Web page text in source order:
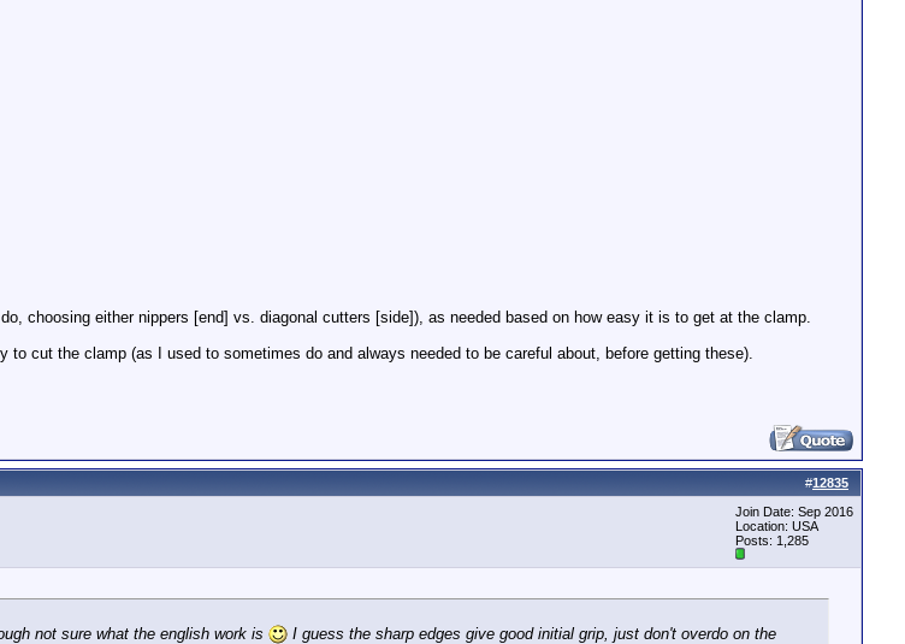
choosing either nippers [end] vs. diagonal cutters [side]), as needed based on how easy it is to get at the clamp.
cut the clamp (as I used to sometimes do and always needed to be careful about, before getting these).
#12835
Join Date: Sep 2016
Location: USA
Posts: 1,285
not sure what the english work is
I guess the sharp edges give good initial grip, just don't overdo on the